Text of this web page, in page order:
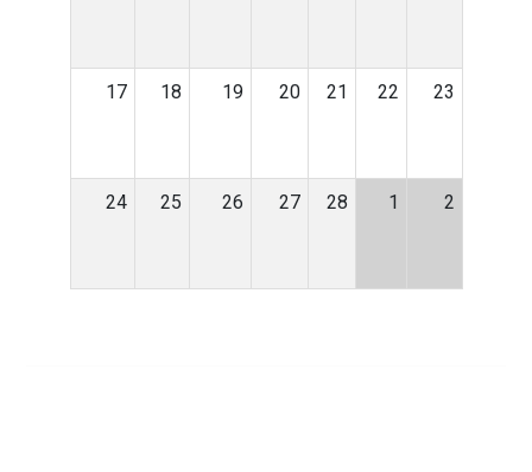
17 18 19 20 21 22 23
24 25 26 27 28 1 2